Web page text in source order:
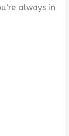
always in